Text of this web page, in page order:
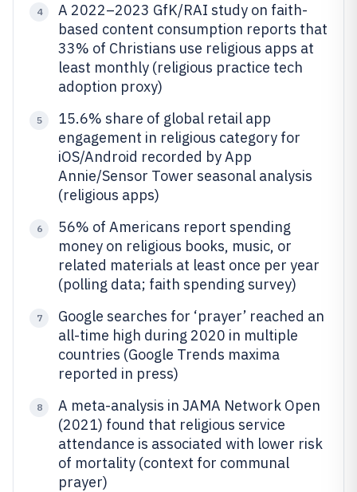
4
A 2022–2023 GfK/RAI study on faith-
based content consumption reports that
33% of Christians use religious apps at
least monthly (religious practice tech
adoption proxy)
5
15.6% share of global retail app
engagement in religious category for
iOS/Android recorded by App
Annie/Sensor Tower seasonal analysis
(religious apps)
6
56% of Americans report spending
money on religious books, music, or
related materials at least once per year
(polling data; faith spending survey)
7
Google searches for ‘prayer’ reached an
all-time high during 2020 in multiple
countries (Google Trends maxima
reported in press)
8
A meta-analysis in JAMA Network Open
(2021) found that religious service
attendance is associated with lower risk
of mortality (context for communal
prayer)